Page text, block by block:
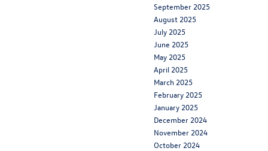
September 2025
August 2025
July 2025
June 2025
May 2025
April 2025
March 2025
February 2025
January 2025
December 2024
November 2024
October 2024